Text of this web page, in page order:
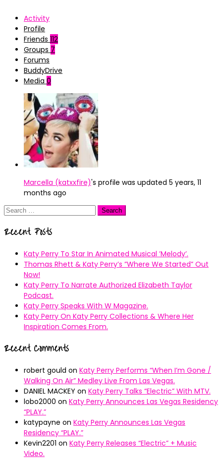
Activity
Profile
Friends 112
Groups 7
Forums
BuddyDrive
Media 0
Marcella (katxxfire)'s profile was updated 5 years, 11
months ago
Search
Recent Posts
Katy Perry To Star In Animated Musical ’Melody’.
Thomas Rhett & Katy Perry’s ”Where We Started” Out
Now!
Katy Perry To Narrate Authorized Elizabeth Taylor
Podcast.
Katy Perry Speaks With W Magazine.
Katy Perry On Katy Perry Collections & Where Her
Inspiration Comes From.
Recent Comments
robert gould on Katy Perry Performs “When I’m Gone /
Walking On Air” Medley Live From Las Vegas.
DANIEL MACKEY on Katy Perry Talks “Electric” With MTV.
lobo2000 on Katy Perry Announces Las Vegas Residency
“PLAY.”
katypayne on Katy Perry Announces Las Vegas
Residency “PLAY.”
Kevin2201 on Katy Perry Releases “Electric” + Music
Video.